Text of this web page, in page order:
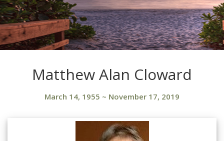
Matthew Alan Cloward
March 14, 1955 ~ November 17, 2019